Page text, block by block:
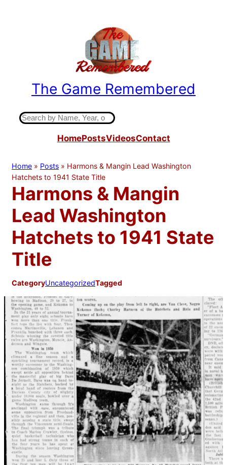
The Game Remembered
S
c
h
HomePostsVideosContact
Home » Posts » Harmons & Mangin Lead Washington
Hatchets to 1941 State Title
Harmons & Mangin
Lead Washington
Hatchets to 1941 State
Title
CategoryUncategorizedTagged